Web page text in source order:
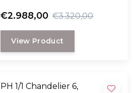
chandelier with 3 terracotta glass
shades and a patinated brass
frame.
€2.988,00 €3.320,00
View Product
PH 1/1 Chandelier 6,